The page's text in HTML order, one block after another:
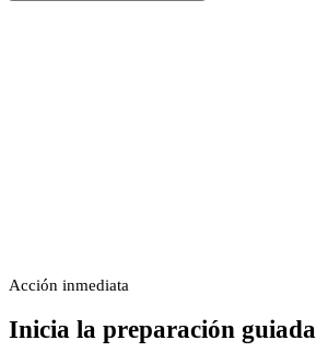
Acción inmediata
Inicia la preparación guiada